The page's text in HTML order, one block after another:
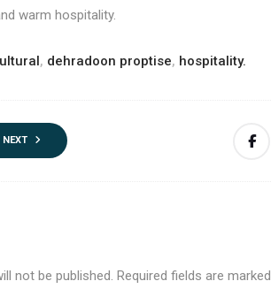
warm hospitality.
, dehradoon proptise, hospitality.
NEXT
not be published. Required fields are marked